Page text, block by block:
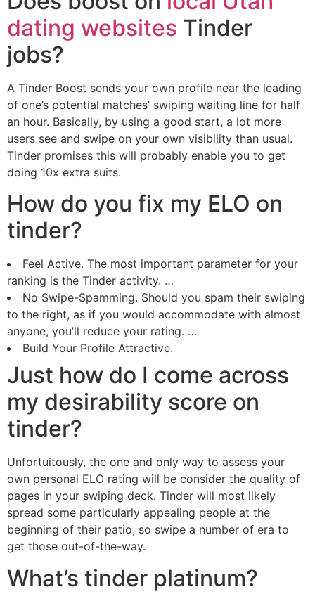
dating websites Tinder
jobs?
A Tinder Boost sends your own profile near the leading
of one’s potential matches’ swiping waiting line for half
an hour. Basically, by using a good start, a lot more
users see and swipe on your own visibility than usual.
Tinder promises this will probably enable you to get
doing 10x extra suits.
How do you fix my ELO on
tinder?
Feel Active. The most important parameter for your
ranking is the Tinder activity. …
No Swipe-Spamming. Should you spam their swiping
to the right, as if you would accommodate with almost
anyone, you’ll reduce your rating. …
Build Your Profile Attractive.
Just how do I come across
my desirability score on
tinder?
Unfortuitously, the one and only way to assess your
own personal ELO rating will be consider the quality of
pages in your swiping deck. Tinder will most likely
spread some particularly appealing people at the
beginning of their patio, so swipe a number of era to
get those out-of-the-way.
What’s tinder platinum?